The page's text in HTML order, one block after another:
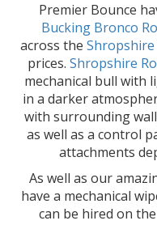
Premier Bounce
Bucking Bronco
across the Shropshire
prices. Shropshire
mechanical bull with
in a darker
with surrounding
as well as a control
attachments
As well as our
have a mechanical
can be hired on